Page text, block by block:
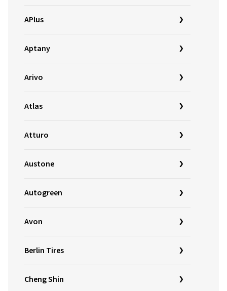
APlus
Aptany
Arivo
Atlas
Atturo
Austone
Autogreen
Avon
Berlin Tires
Cheng Shin